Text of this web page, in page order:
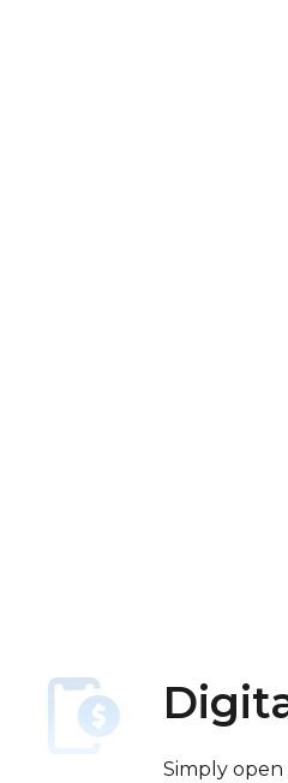
Simply